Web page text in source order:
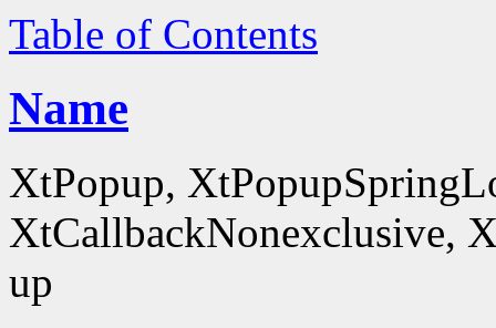
Table of Contents
Name
XtPopup,
XtCallbackNonexclusive,
up